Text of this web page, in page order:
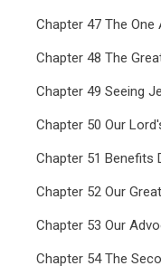
Chapter 47 The One
Chapter 48 The
Chapter 49 Seeing
Chapter 50 Our
Chapter 51 Benefits
Chapter 52 Our
Chapter 53 Our
Chapter 54 The